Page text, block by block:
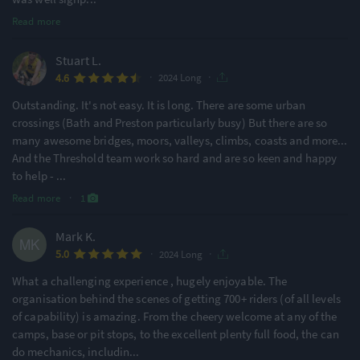
Read more
Stuart L.
4.6 2024 Long
Outstanding. It's not easy. It is long. There are some urban
crossings (Bath and Preston particularly busy) But there are so
many awesome bridges, moors, valleys, climbs, coasts and more...
And the Threshold team work so hard and are so keen and happy
to help - ...
Read more 1
Mark K.
5.0 2024 Long
What a challenging experience , hugely enjoyable. The
organisation behind the scenes of getting 700+ riders (of all levels
of capability) is amazing. From the cheery welcome at any of the
camps, base or pit stops, to the excellent plenty full food, the can
do mechanics, includin...